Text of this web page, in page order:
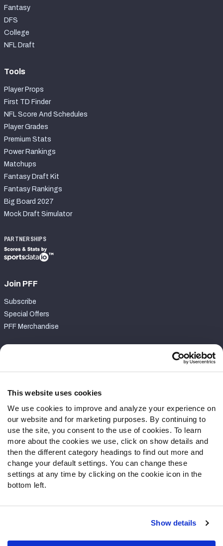
This website uses cookies
We use cookies to improve and analyze your experience on
our website and for marketing purposes. By continuing to
use the site, you consent to the use of cookies. To learn
more about the cookies we use, click on show details and
then the different category headings to find out more and
change your default settings. You can change these
settings at any time by clicking on the cookie icon in the
bottom left.
Show details
Fantasy
DFS
College
NFL Draft
Tools
Player Props
First TD Finder
NFL Score And Schedules
Player Grades
Premium Stats
Power Rankings
Matchups
Fantasy Draft Kit
Fantasy Rankings
Big Board 2027
Mock Draft Simulator
PARTNERSHIPS
Join PFF
Subscribe
Special Offers
PFF Merchandise
Contact Support
Follow Us
Twitter
Instagram
YouTube
Facebook
Discord
Podcasts